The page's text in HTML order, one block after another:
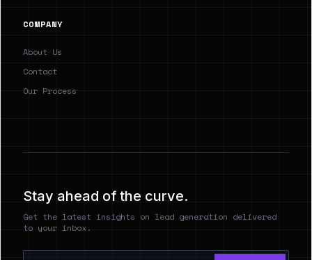
COMPANY
About Us
Contact
Our Process
Stay ahead of the curve.
Get the latest insights on lead generation delivered
to your inbox.